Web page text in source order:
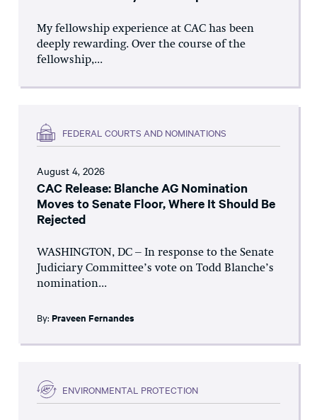
My fellowship experience at CAC has been
deeply rewarding. Over the course of the
fellowship,...
FEDERAL COURTS AND NOMINATIONS
August 4, 2026
CAC Release: Blanche AG Nomination
Moves to Senate Floor, Where It Should Be
Rejected
WASHINGTON, DC – In response to the Senate
Judiciary Committee’s vote on Todd Blanche’s
nomination...
By: Praveen Fernandes
ENVIRONMENTAL PROTECTION